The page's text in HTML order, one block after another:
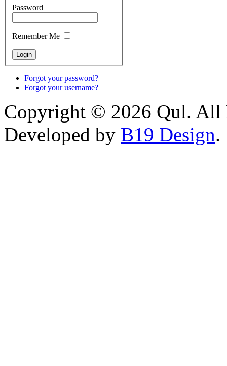
Password
Remember Me
Forgot your password?
Forgot your username?
Copyright © 2026 Qul. All
Developed by B19 Design.